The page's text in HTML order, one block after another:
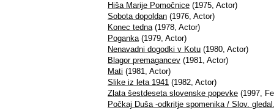
Hiša Marije Pomočnice (1975, Actor)
Sobota dopoldan (1976, Actor)
Konec tedna(1978, Actor)
Poganka(1979, Actor)
Nenavadni dogodki v Kotu (1980, Actor)
Blagor premagancev (1981, Actor)
Mati (1981, Actor)
Slike iz leta 1941 (1982, Actor)
Zlata šestdeseta slovenske popevke (1997,
Počkaj Duša -odkritje spomenika / Slov.